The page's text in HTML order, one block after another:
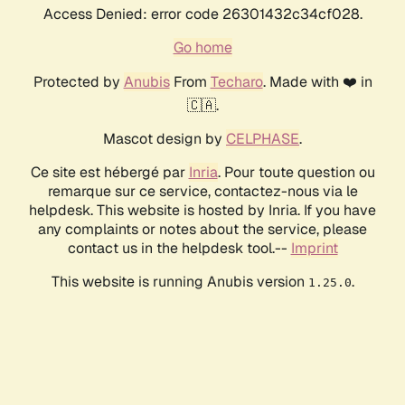
Access Denied: error code 26301432c34cf028.
Go home
Protected by AnubisFrom Techaro. Made with ❤️ in
🇨🇦.
Mascot design by CELPHASE.
Ce site est hébergé par Inria. Pour toute question ou
remarque sur ce service, contactez-nous via le
helpdesk. This website is hosted by Inria. If you have
any complaints or notes about the service, please
contact us in the helpdesk tool.-- Imprint
This website is running Anubis version 1.25.0.